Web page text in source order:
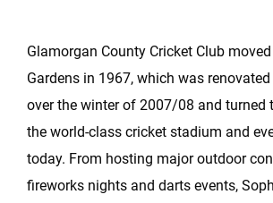
Glamorgan County Cricket Club
Gardens in 1967, which was
over the winter of 2007/08 and turned
the world-class cricket stadium and
today. From hosting major outdoor
fireworks nights and darts events,